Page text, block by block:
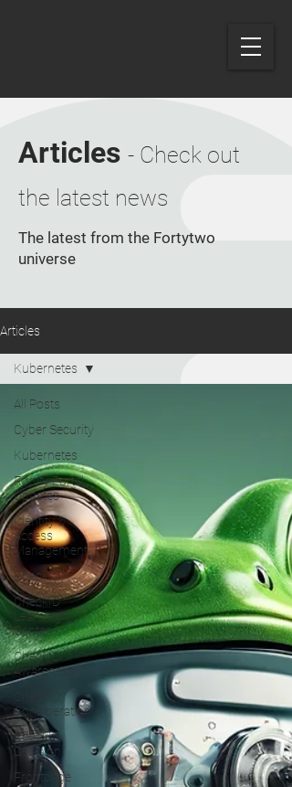
Articles - Check out
the latest news
The latest from the Fortytwo
universe
Articles
All Posts
Cyber Security
Kubernetes
Fortify Portal
Updates
Identity &
Access
Management
CheckID
CheckID
Learning
Center
CheckID
Awareness
CheckID
Consideration
CheckID
Decision
Frontpage
Kubernetes